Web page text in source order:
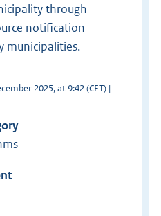
through
notification
municipalities.
2025, at 9:42 (CET) |